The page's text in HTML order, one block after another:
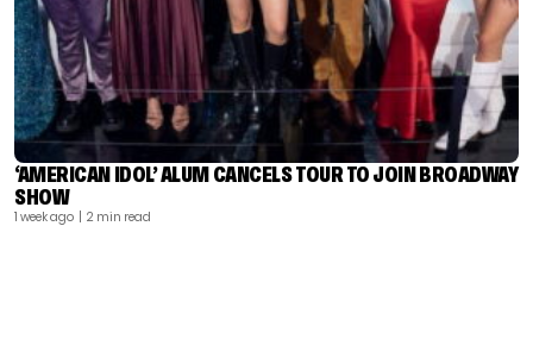
‘AMERICAN IDOL’ ALUM CANCELS TOUR TO JOIN BROADWAY
SHOW
1 week ago | 2 min read